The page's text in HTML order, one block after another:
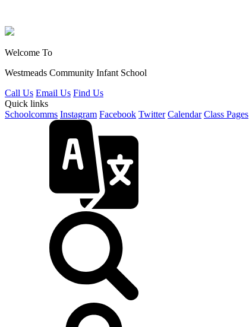
Welcome To
Westmeads Community Infant School
Call Us Email Us Find Us
Quick links
Schoolcomms Instagram Facebook Twitter Calendar Class Pages